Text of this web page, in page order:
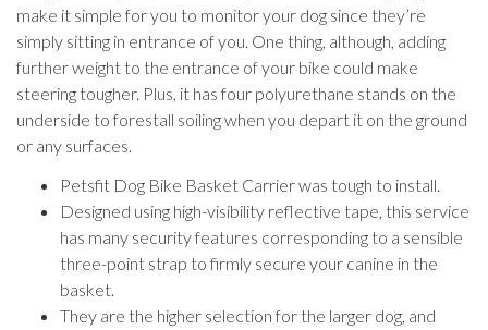
make it simple for you to monitor your dog since they’re
simply sitting in entrance of you. One thing, although, adding
further weight to the entrance of your bike could make
steering tougher. Plus, it has four polyurethane stands on the
underside to forestall soiling when you depart it on the ground
or any surfaces.
Petsfit Dog Bike Basket Carrier was tough to install.
Designed using high-visibility reflective tape, this service
has many security features corresponding to a sensible
three-point strap to firmly secure your canine in the
basket.
They are the higher selection for the larger dog, and